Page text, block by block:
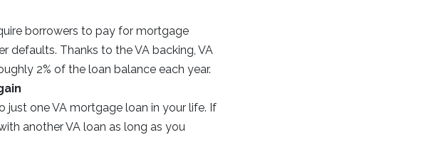
borrowers to pay for mortgage
defaults. Thanks to the VA backing, VA
2% of the loan balance each year.
just one VA mortgage loan in your life. If
another VA loan as long as you